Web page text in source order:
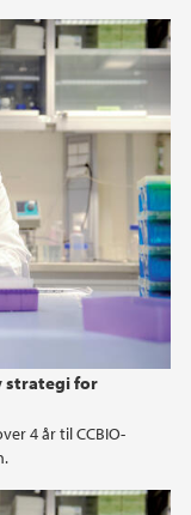
strategi for
4 år til CCBIO-